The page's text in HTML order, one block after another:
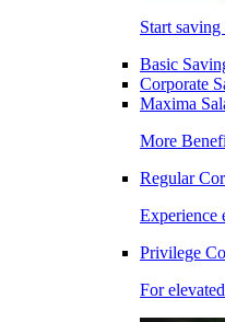
Start
Basic
Corporate
Maxima
More
Regular
Experience
Privilege
For